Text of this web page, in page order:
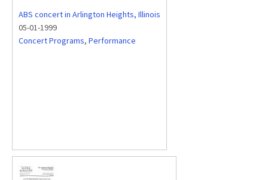
ABS concert in Arlington Heights, Illinois
05-01-1999
Concert Programs, Performance